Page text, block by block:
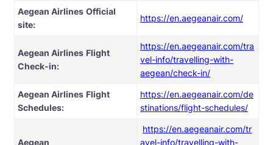
Aegean Airlines Official
site:
https://en.aegeanair.com/
Aegean Airlines Flight
Check-in:
https://en.aegeanair.com/tra
vel-info/travelling-with-
aegean/check-in/
Aegean Airlines Flight
Schedules:
https://en.aegeanair.com/de
stinations/flight-schedules/
Aegean
https://en.aegeanair.com/tr
avel-info/travelling-with-